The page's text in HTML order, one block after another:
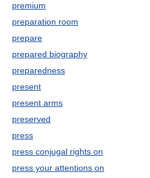
premium
preparation room
prepare
prepared biography
preparedness
present
present arms
preserved
press
press conjugal rights on
press your attentions on